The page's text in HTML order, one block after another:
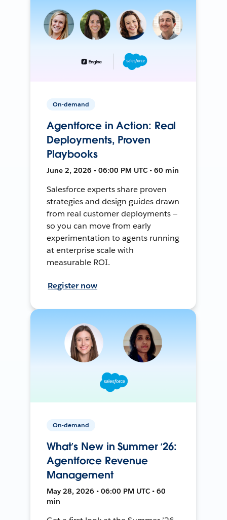
On-demand
Agentforce in Action: Real
Deployments, Proven
Playbooks
June 2, 2026 • 06:00 PM UTC • 60 min
Salesforce experts share proven
strategies and design guides drawn
from real customer deployments —
so you can move from early
experimentation to agents running
at enterprise scale with
measurable ROI.
Register now
On-demand
What’s New in Summer ‘26:
Agentforce Revenue
Management
May 28, 2026 • 06:00 PM UTC • 60
min